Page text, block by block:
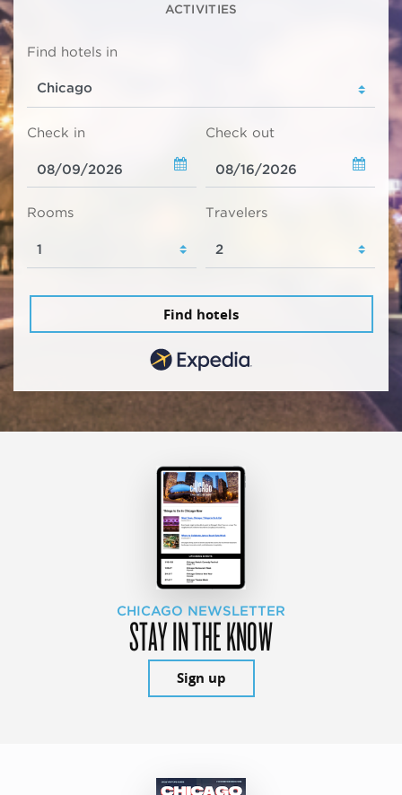
ACTIVITIES
Find hotels in
Check in Check out
Rooms Travelers
Find hotels
CHICAGO NEWSLETTER
STAY IN THE KNOW
Sign up